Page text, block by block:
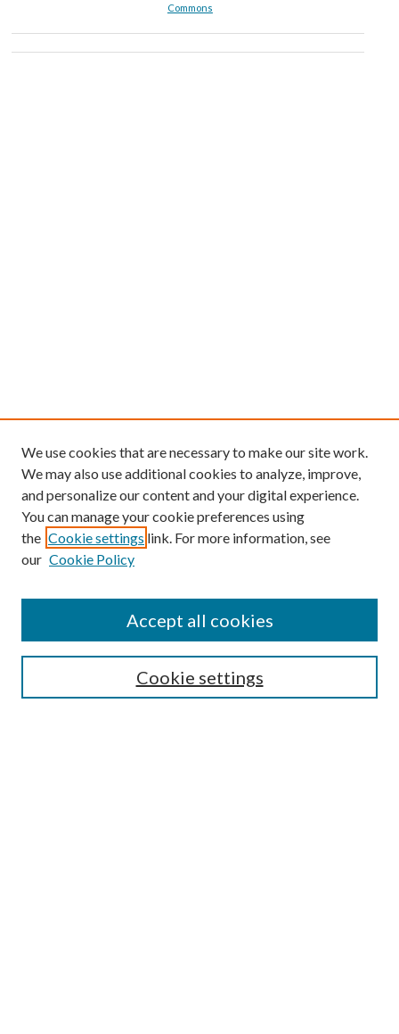
Commons
We use cookies that are necessary to make our site work.
We may also use additional cookies to analyze, improve,
and personalize our content and your digital experience.
You can manage your cookie preferences using
the Cookie settings link. For more information, see
our Cookie Policy
Cookie settings
Accept all cookies